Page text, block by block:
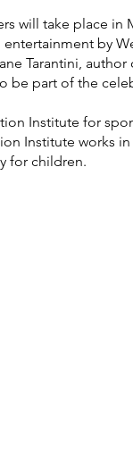
will take place in
by
Tarantini,
be part of the
Institute for
Institute works
for children.